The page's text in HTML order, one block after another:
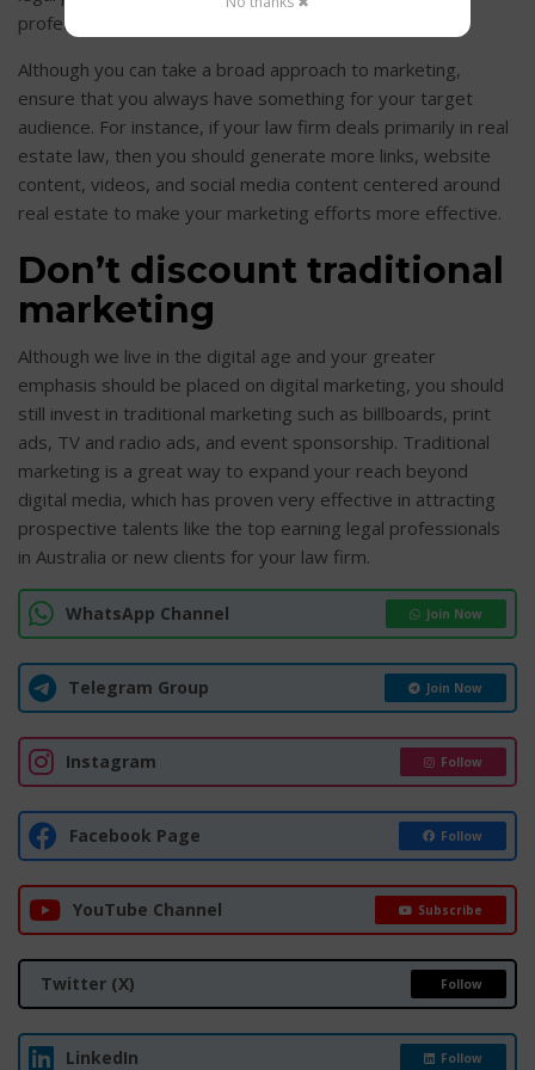
profession or age range?
Although you can take a broad approach to marketing,
ensure that you always have something for your target
audience. For instance, if your law firm deals primarily in real
estate law, then you should generate more links, website
content, videos, and social media content centered around
real estate to make your marketing efforts more effective.
Don’t discount traditional
marketing
Although we live in the digital age and your greater
emphasis should be placed on digital marketing, you should
still invest in traditional marketing such as billboards, print
ads, TV and radio ads, and event sponsorship. Traditional
marketing is a great way to expand your reach beyond
digital media, which has proven very effective in attracting
prospective talents like the top earning legal professionals
in Australia or new clients for your law firm.
WhatsApp Channel Join Now
Telegram Group Join Now
Instagram Follow
Facebook Page Follow
YouTube Channel Subscribe
Twitter (X) Follow
LinkedIn Follow